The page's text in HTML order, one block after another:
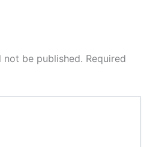
not be published. Required